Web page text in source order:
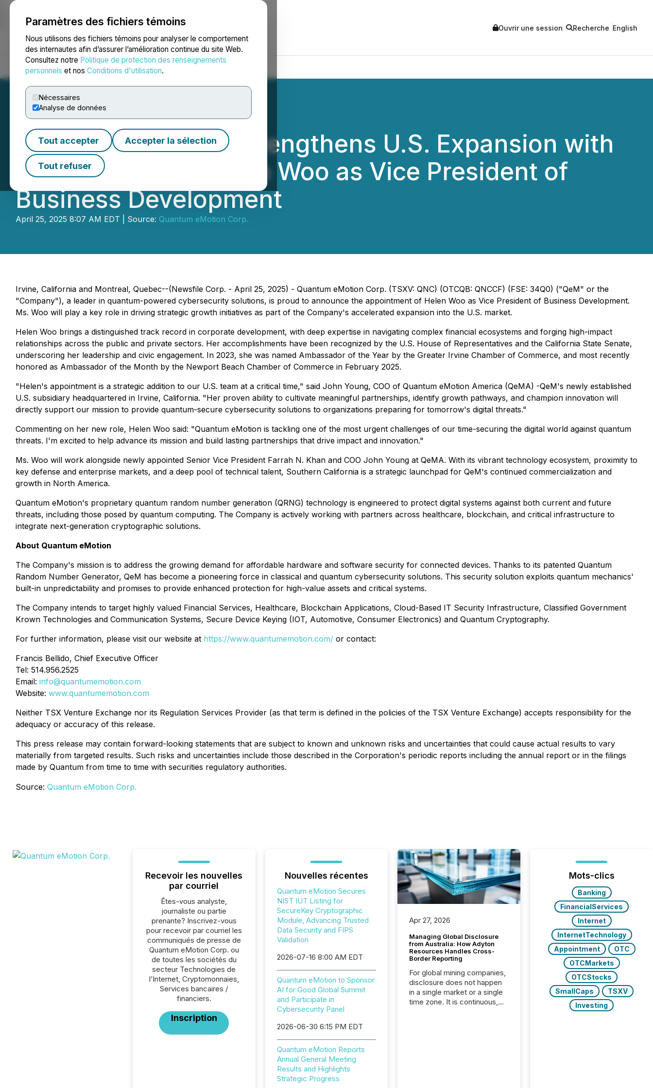
Paramètres des fichiers témoins
Nous utilisons des fichiers témoins pour analyser le comportement
des internautes afin d’assurer l’amélioration continue du site Web.
Consultez notre Politique de protection des renseignements
personnels et nos Conditions d'utilisation.
Nécessaires
Analyse de données
Tout accepter Accepter la sélection
Tout refuser
NEWSFILE Ouvrir une session Recherche English
Accueil À propos Services Salle de presse Blogue
Quantum eMotion Strengthens U.S. Expansion with
Appointment of Helen Woo as Vice President of
Business Development
April 25, 2025 8:07 AM EDT | Source: Quantum eMotion Corp.
Irvine, California and Montreal, Quebec--(Newsfile Corp. - April 25, 2025) - Quantum eMotion Corp. (TSXV: QNC) (OTCQB: QNCCF) (FSE: 34Q0) ("QeM" or the
"Company"), a leader in quantum-powered cybersecurity solutions, is proud to announce the appointment of Helen Woo as Vice President of Business Development.
Ms. Woo will play a key role in driving strategic growth initiatives as part of the Company's accelerated expansion into the U.S. market.
Helen Woo brings a distinguished track record in corporate development, with deep expertise in navigating complex financial ecosystems and forging high-impact
relationships across the public and private sectors. Her accomplishments have been recognized by the U.S. House of Representatives and the California State Senate,
underscoring her leadership and civic engagement. In 2023, she was named Ambassador of the Year by the Greater Irvine Chamber of Commerce, and most recently
honored as Ambassador of the Month by the Newport Beach Chamber of Commerce in February 2025.
"Helen's appointment is a strategic addition to our U.S. team at a critical time," said John Young, COO of Quantum eMotion America (QeMA) -QeM's newly established
U.S. subsidiary headquartered in Irvine, California. "Her proven ability to cultivate meaningful partnerships, identify growth pathways, and champion innovation will
directly support our mission to provide quantum-secure cybersecurity solutions to organizations preparing for tomorrow's digital threats."
Commenting on her new role, Helen Woo said: "Quantum eMotion is tackling one of the most urgent challenges of our time-securing the digital world against quantum
threats. I'm excited to help advance its mission and build lasting partnerships that drive impact and innovation."
Ms. Woo will work alongside newly appointed Senior Vice President Farrah N. Khan and COO John Young at QeMA. With its vibrant technology ecosystem, proximity to
key defense and enterprise markets, and a deep pool of technical talent, Southern California is a strategic launchpad for QeM's continued commercialization and
growth in North America.
Quantum eMotion's proprietary quantum random number generation (QRNG) technology is engineered to protect digital systems against both current and future
threats, including those posed by quantum computing. The Company is actively working with partners across healthcare, blockchain, and critical infrastructure to
integrate next-generation cryptographic solutions.
About Quantum eMotion
The Company's mission is to address the growing demand for affordable hardware and software security for connected devices. Thanks to its patented Quantum
Random Number Generator, QeM has become a pioneering force in classical and quantum cybersecurity solutions. This security solution exploits quantum mechanics'
built-in unpredictability and promises to provide enhanced protection for high-value assets and critical systems.
The Company intends to target highly valued Financial Services, Healthcare, Blockchain Applications, Cloud-Based IT Security Infrastructure, Classified Government
Krown Technologies and Communication Systems, Secure Device Keying (IOT, Automotive, Consumer Electronics) and Quantum Cryptography.
For further information, please visit our website at https://www.quantumemotion.com/ or contact:
Francis Bellido, Chief Executive Officer
Tel: 514.956.2525
Email: info@quantumemotion.com
Website: www.quantumemotion.com
Neither TSX Venture Exchange nor its Regulation Services Provider (as that term is defined in the policies of the TSX Venture Exchange) accepts responsibility for the
adequacy or accuracy of this release.
This press release may contain forward-looking statements that are subject to known and unknown risks and uncertainties that could cause actual results to vary
materially from targeted results. Such risks and uncertainties include those described in the Corporation's periodic reports including the annual report or in the filings
made by Quantum from time to time with securities regulatory authorities.
Source: Quantum eMotion Corp.
Recevoir les nouvelles
par courriel
Êtes-vous analyste,
journaliste ou partie
prenante? Inscrivez-vous
pour recevoir par courriel les
communiqués de presse de
Quantum eMotion Corp. ou
de toutes les sociétés du
secteur Technologies de
l’Internet, Cryptomonnaies,
Services bancaires /
financiers.
Inscription
Nouvelles récentes
Quantum eMotion Secures
NIST IUT Listing for
SecureKey Cryptographic
Module, Advancing Trusted
Data Security and FIPS
Validation
2026-07-16 8:00 AM EDT
Quantum eMotion to Sponsor
AI for Good Global Summit
and Participate in
Cybersecurity Panel
2026-06-30 6:15 PM EDT
Quantum eMotion Reports
Annual General Meeting
Results and Highlights
Strategic Progress
Apr 27, 2026
Managing Global Disclosure
from Australia: How Adyton
Resources Handles Cross-
Border Reporting
For global mining companies,
disclosure does not happen
in a single market or a single
time zone. It is continuous,
Mots-clics
Banking
FinancialServices
Internet
InternetTechnology
Appointment
OTC
OTCMarkets
OTCStocks
SmallCaps
TSXV
Investing